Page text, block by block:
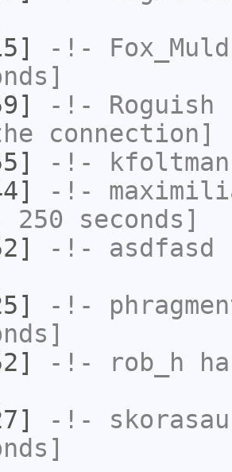
-!-
-!- Roguish
connection]
-!- kfoltman
-!-
seconds]
-!- asdfasd
-!-
-!- rob_h
-!-